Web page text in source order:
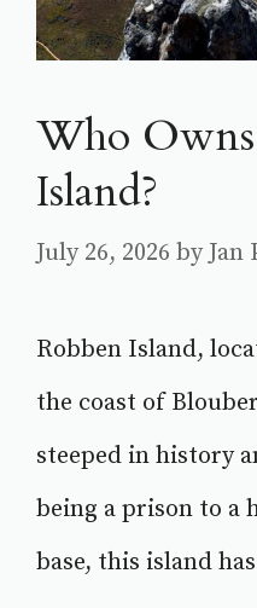
Who
Island?
July 26, 2026 by Jan
Robben Island,
the coast of
steeped in history
being a prison to a
base, this island